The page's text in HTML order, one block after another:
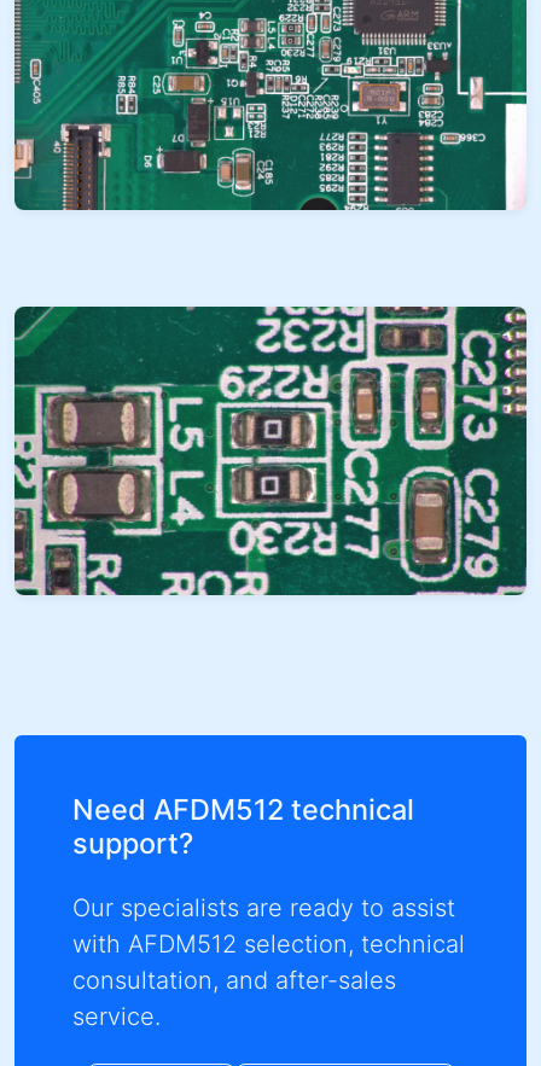
Need AFDM512 technical
support?
Our specialists are ready to assist
with AFDM512 selection, technical
consultation, and after-sales
service.